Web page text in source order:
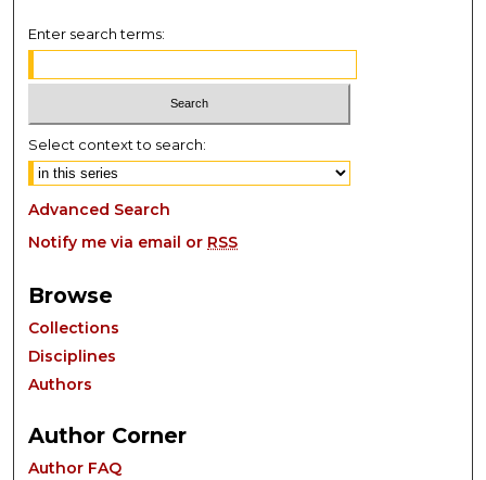
Enter search terms:
Select context to search:
Advanced Search
Notify me via email or RSS
Browse
Collections
Disciplines
Authors
Author Corner
Author FAQ